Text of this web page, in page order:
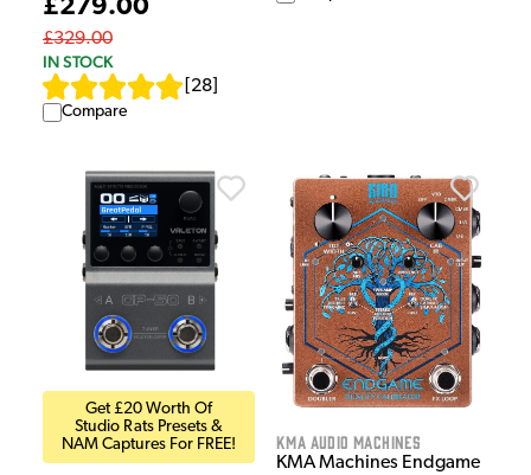
£279.00
£329.00
IN STOCK
28
Compare
Get £20 Worth Of
Studio Rats Presets &
NAM Captures For FREE!
KMA Audio Machines
KMA Machines Endgame